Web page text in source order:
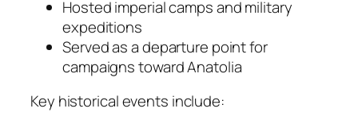
Hosted imperial camps and military
expeditions
Served as a departure point for
campaigns toward Anatolia
Key historical events include: